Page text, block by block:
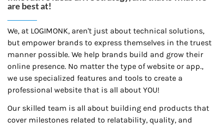
are best at!
We, at LOGIMONK, aren't just about technical solutions,
but empower brands to express themselves in the truest
manner possible. We help brands build and grow their
online presence. No matter the type of website or app.,
we use specialized features and tools to create a
professional website that is all about YOU!
Our skilled team is all about building end products that
cover milestones related to relatability, quality, and